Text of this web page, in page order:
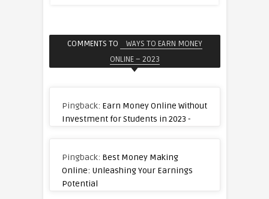
COMMENTS TO
WAYS TO EARN MONEY
ONLINE – 2023
Pingback: Earn Money Online Without
Investment for Students in 2023 -
Pingback: Best Money Making
Online: Unleashing Your Earnings
Potential